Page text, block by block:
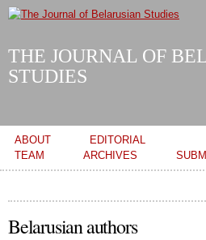
Skip to
THE JOURNAL OF
STUDIES
Main menu
ABOUT
EDITORIAL
TEAM
ARCHIVES
Belarusian authors